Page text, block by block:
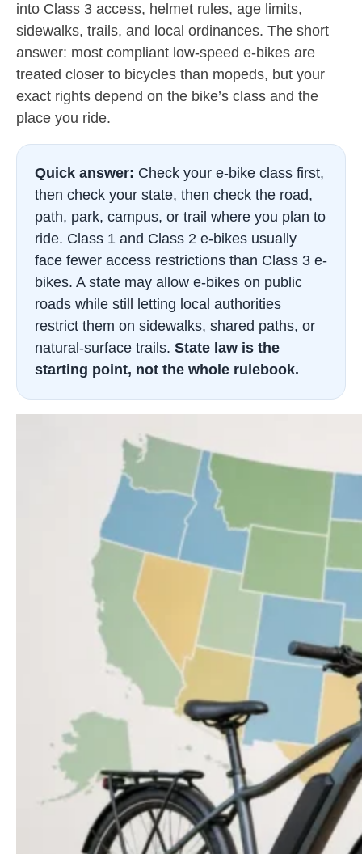
into Class 3 access, helmet rules, age limits,
sidewalks, trails, and local ordinances. The short
answer: most compliant low-speed e-bikes are
treated closer to bicycles than mopeds, but your
exact rights depend on the bike’s class and the
place you ride.
Quick answer: Check your e-bike class first,
then check your state, then check the road,
path, park, campus, or trail where you plan to
ride. Class 1 and Class 2 e-bikes usually
face fewer access restrictions than Class 3 e-
bikes. A state may allow e-bikes on public
roads while still letting local authorities
restrict them on sidewalks, shared paths, or
natural-surface trails. State law is the
starting point, not the whole rulebook.